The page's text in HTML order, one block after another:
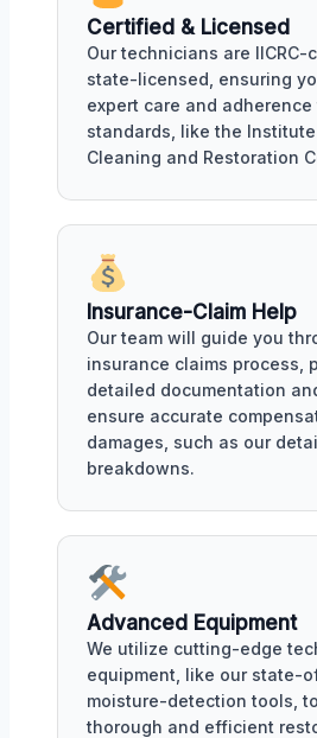
Certified & Licensed
Our technicians are
state-licensed, ensuring
expert care and
standards, like the
Cleaning and Restoration
Insurance-Claim Help
Our team will guide you
insurance claims process,
detailed documentation
ensure accurate
damages, such as our
breakdowns.
Advanced Equipment
We utilize cutting-edge
equipment, like our state-
moisture-detection tools,
thorough and efficient